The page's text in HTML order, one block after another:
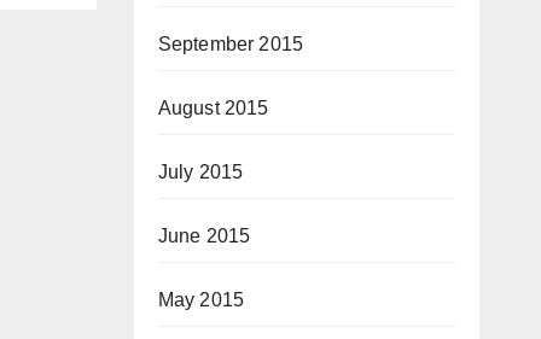
September 2015
August 2015
July 2015
June 2015
May 2015